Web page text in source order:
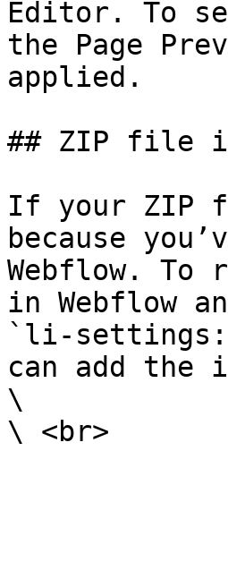
Editor. To
the Page
applied.
## ZIP file
If your ZIP
because
Webflow.
in Webflow
`li-
can add the
\